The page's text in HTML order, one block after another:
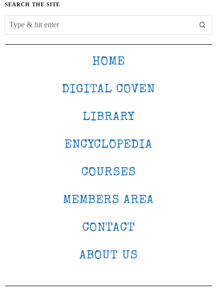
SEARCH THE SITE
HOME
DIGITAL COVEN
LIBRARY
ENCYCLOPEDIA
COURSES
MEMBERS AREA
CONTACT
ABOUT US